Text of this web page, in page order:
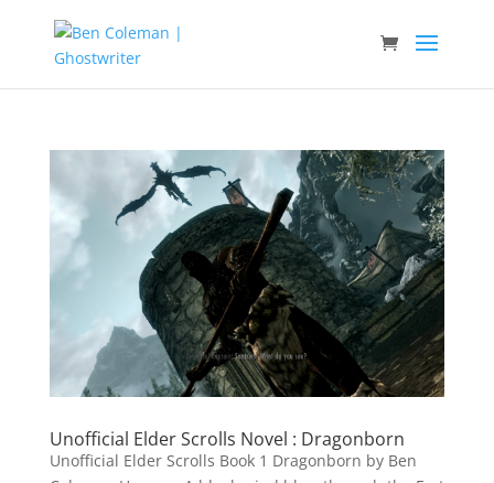
Unofficial Elder Scrolls Novel : Dragonborn
Unofficial Elder Scrolls Book 1 Dragonborn by Ben